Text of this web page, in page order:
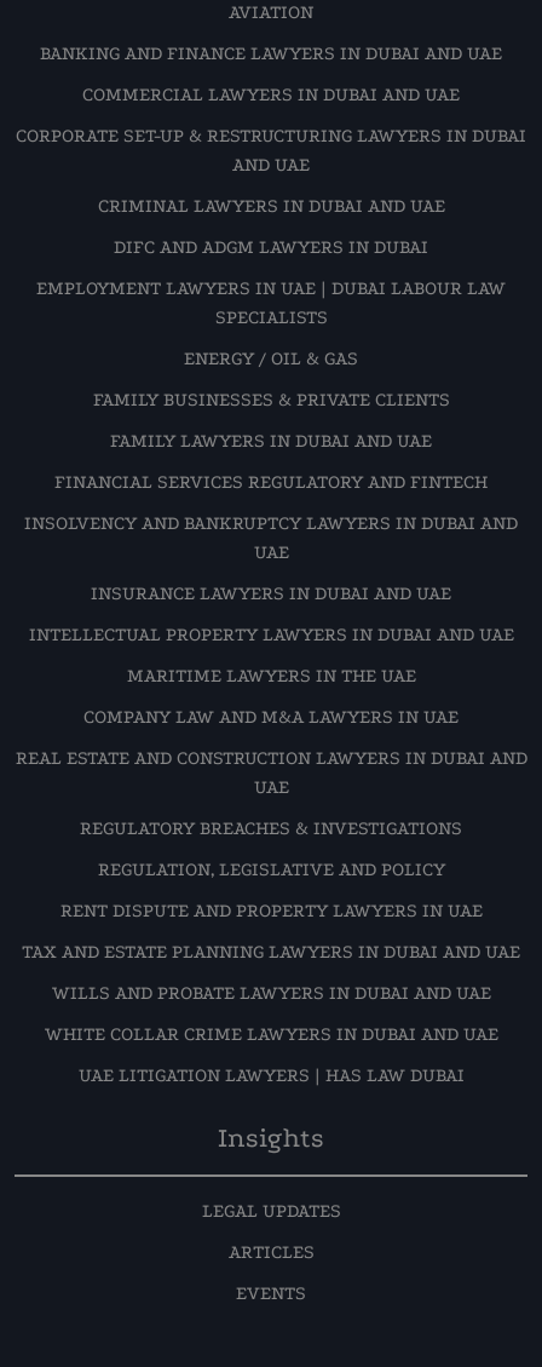
AVIATION
BANKING AND FINANCE LAWYERS IN DUBAI AND UAE
COMMERCIAL LAWYERS IN DUBAI AND UAE
CORPORATE SET-UP & RESTRUCTURING LAWYERS IN DUBAI
AND UAE
CRIMINAL LAWYERS IN DUBAI AND UAE
DIFC AND ADGM LAWYERS IN DUBAI
EMPLOYMENT LAWYERS IN UAE | DUBAI LABOUR LAW
SPECIALISTS
ENERGY / OIL & GAS
FAMILY BUSINESSES & PRIVATE CLIENTS
FAMILY LAWYERS IN DUBAI AND UAE
FINANCIAL SERVICES REGULATORY AND FINTECH
INSOLVENCY AND BANKRUPTCY LAWYERS IN DUBAI AND
UAE
INSURANCE LAWYERS IN DUBAI AND UAE
INTELLECTUAL PROPERTY LAWYERS IN DUBAI AND UAE
MARITIME LAWYERS IN THE UAE
COMPANY LAW AND M&A LAWYERS IN UAE
REAL ESTATE AND CONSTRUCTION LAWYERS IN DUBAI AND
UAE
REGULATORY BREACHES & INVESTIGATIONS
REGULATION, LEGISLATIVE AND POLICY
RENT DISPUTE AND PROPERTY LAWYERS IN UAE
TAX AND ESTATE PLANNING LAWYERS IN DUBAI AND UAE
WILLS AND PROBATE LAWYERS IN DUBAI AND UAE
WHITE COLLAR CRIME LAWYERS IN DUBAI AND UAE
UAE LITIGATION LAWYERS | HAS LAW DUBAI
Insights
LEGAL UPDATES
ARTICLES
EVENTS